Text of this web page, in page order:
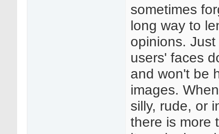
sometimes
long way to
opinions.
users' faces
and won't be
images.
silly, rude, or
there is more